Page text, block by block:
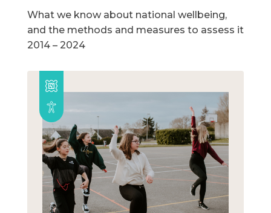
What we know about national wellbeing,
and the methods and measures to assess it
2014 – 2024